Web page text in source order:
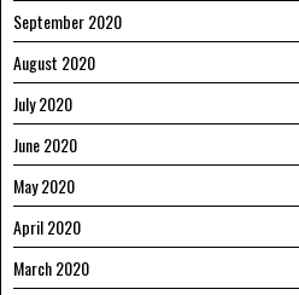
September 2020
August 2020
July 2020
June 2020
May 2020
April 2020
March 2020